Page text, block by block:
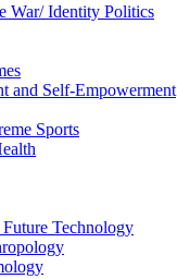
War/ Identity Politics
and Self-Empowerment
Sports
Technology